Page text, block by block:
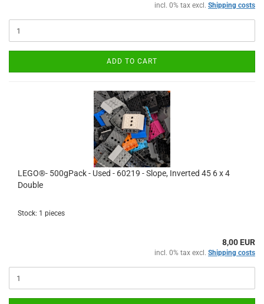
incl. 0% tax excl. Shipping costs
ADD TO CART
LEGO®- 500gPack - Used - 60219 - Slope, Inverted 45 6 x 4
Double
Stock: 1 pieces
8,00 EUR
incl. 0% tax excl. Shipping costs